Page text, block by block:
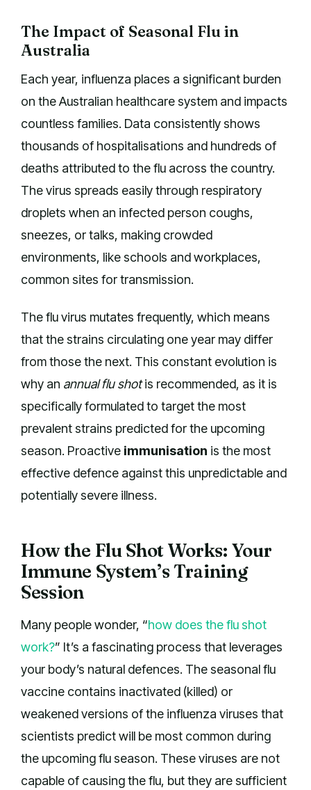
The Impact of Seasonal Flu in
Australia
Each year, influenza places a significant burden
on the Australian healthcare system and impacts
countless families. Data consistently shows
thousands of hospitalisations and hundreds of
deaths attributed to the flu across the country.
The virus spreads easily through respiratory
droplets when an infected person coughs,
sneezes, or talks, making crowded
environments, like schools and workplaces,
common sites for transmission.
The flu virus mutates frequently, which means
that the strains circulating one year may differ
from those the next. This constant evolution is
why an annual flu shotis recommended, as it is
specifically formulated to target the most
prevalent strains predicted for the upcoming
season. Proactive immunisation is the most
effective defence against this unpredictable and
potentially severe illness.
How the Flu Shot Works: Your
Immune System’s Training
Session
Many people wonder, “how does the flu shot
work?” It’s a fascinating process that leverages
your body’s natural defences. The seasonal flu
vaccine contains inactivated (killed) or
weakened versions of the influenza viruses that
scientists predict will be most common during
the upcoming flu season. These viruses are not
capable of causing the flu, but they are sufficient